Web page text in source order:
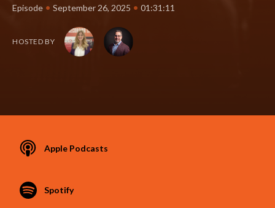
Episode • September 26, 2025 • 01:31:11
HOSTED BY
Apple Podcasts
Spotify